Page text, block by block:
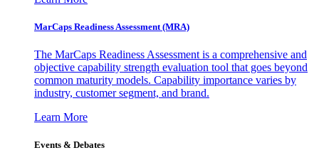
MarCaps Readiness Assessment (MRA)
The MarCaps Readiness Assessment is a comprehensive and
objective capability strength evaluation tool that goes beyond
common maturity models. Capability importance varies by
industry, customer segment, and brand.
Learn More
Events & Debates